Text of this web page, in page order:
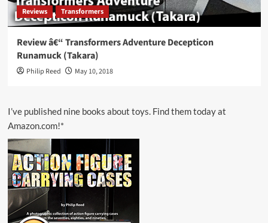
Reviews Transformers
Review â€“ Transformers Adventure Decepticon
Runamuck (Takara)
Philip Reed May 10, 2018
I’ve published nine books about toys. Find them today at
Amazon.com!*